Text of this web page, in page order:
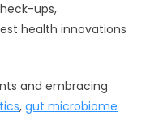
ups,
health innovations
and embracing
, gut microbiome